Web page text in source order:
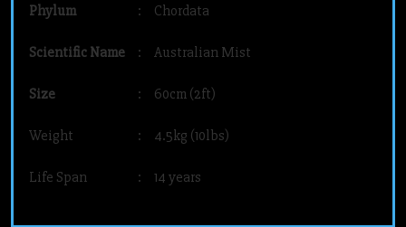
Phylum : Chordata
Scientific Name : Australian Mist
Size : 60cm (2ft)
Weight : 4.5kg (10lbs)
Life Span : 14 years